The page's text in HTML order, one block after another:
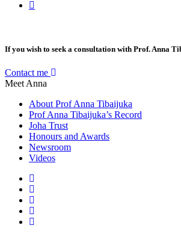
If you wish to seek a consultation with Prof. Anna
Contact me
Meet Anna
About Prof Anna Tibaijuka
Prof Anna Tibaijuka’s Record
Joha Trust
Honours and Awards
Newsroom
Videos